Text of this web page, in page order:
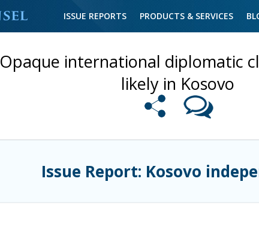
ISSUE REPORTS PRODUCTS & SERVICES
Opaque international diplomatic
likely in Kosovo
Issue Report: Kosovo